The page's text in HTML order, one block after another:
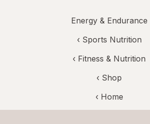
Energy & Endurance
‹ Sports Nutrition
‹ Fitness & Nutrition
‹ Shop
‹ Home